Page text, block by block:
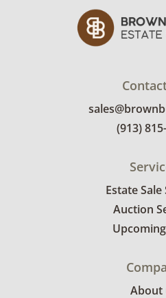
(913)
Estate Sale
Auction
About